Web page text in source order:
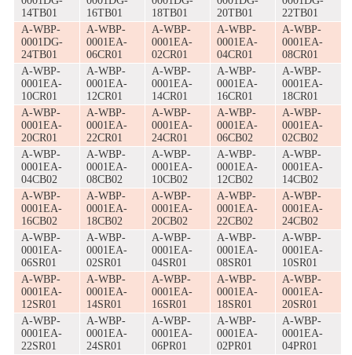
14TB01
16TB01
18TB01
20TB01
22TB01
A-WBP-
0001DG-
24TB01
A-WBP-
0001EA-
06CR01
A-WBP-
0001EA-
02CR01
A-WBP-
0001EA-
04CR01
A-WBP-
0001EA-
08CR01
A-WBP-
0001EA-
10CR01
A-WBP-
0001EA-
12CR01
A-WBP-
0001EA-
14CR01
A-WBP-
0001EA-
16CR01
A-WBP-
0001EA-
18CR01
A-WBP-
0001EA-
20CR01
A-WBP-
0001EA-
22CR01
A-WBP-
0001EA-
24CR01
A-WBP-
0001EA-
06CB02
A-WBP-
0001EA-
02CB02
A-WBP-
0001EA-
04CB02
A-WBP-
0001EA-
08CB02
A-WBP-
0001EA-
10CB02
A-WBP-
0001EA-
12CB02
A-WBP-
0001EA-
14CB02
A-WBP-
0001EA-
16CB02
A-WBP-
0001EA-
18CB02
A-WBP-
0001EA-
20CB02
A-WBP-
0001EA-
22CB02
A-WBP-
0001EA-
24CB02
A-WBP-
0001EA-
06SR01
A-WBP-
0001EA-
02SR01
A-WBP-
0001EA-
04SR01
A-WBP-
0001EA-
08SR01
A-WBP-
0001EA-
10SR01
A-WBP-
0001EA-
12SR01
A-WBP-
0001EA-
14SR01
A-WBP-
0001EA-
16SR01
A-WBP-
0001EA-
18SR01
A-WBP-
0001EA-
20SR01
A-WBP-
0001EA-
22SR01
A-WBP-
0001EA-
24SR01
A-WBP-
0001EA-
06PR01
A-WBP-
0001EA-
02PR01
A-WBP-
0001EA-
04PR01